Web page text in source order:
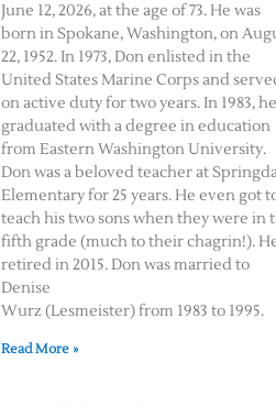
June 12, 2026, at the age of 73. He was
born in Spokane, Washington, on
22, 1952. In 1973, Don enlisted in the
United States Marine Corps and
on active duty for two years. In 1983, he
graduated with a degree in education
from Eastern Washington University.
Don was a beloved teacher at
Elementary for 25 years. He even got
teach his two sons when they were in
fifth grade (much to their chagrin!).
retired in 2015. Don was married to
Denise
Wurz (Lesmeister) from 1983 to 1995.
Read More »